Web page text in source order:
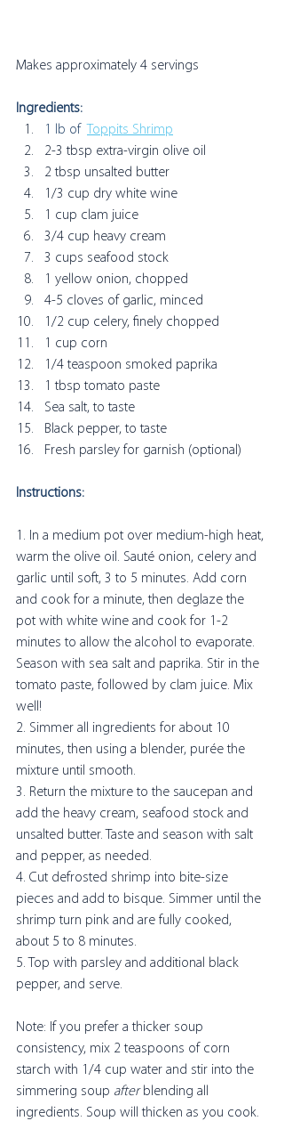
Makes approximately 4 servings
Ingredients:
1 lb of
Toppits Shrimp
2-3 tbsp extra-virgin olive oil
2 tbsp unsalted butter
1/3 cup dry white wine
1 cup clam juice
3/4 cup heavy cream
3 cups seafood stock
1 yellow onion, chopped
4-5 cloves of garlic, minced
1/2 cup celery, finely chopped
1 cup corn
1/4 teaspoon smoked paprika
1 tbsp tomato paste
Sea salt, to taste
Black pepper, to taste
Fresh parsley for garnish (optional)
Instructions:
1. In a medium pot over medium-high heat,
warm the olive oil. Sauté onion, celery and
garlic until soft, 3 to 5 minutes. Add corn
and cook for a minute, then deglaze the
pot with white wine and cook for 1-2
minutes to allow the alcohol to evaporate.
Season with sea salt and paprika. Stir in the
tomato paste, followed by clam juice. Mix
well!
2. Simmer all ingredients for about 10
minutes, then using a blender, purée the
mixture until smooth.
3. Return the mixture to the saucepan and
add the heavy cream, seafood stock and
unsalted butter. Taste and season with salt
and pepper, as needed.
4. Cut defrosted shrimp into bite-size
pieces and add to bisque. Simmer until the
shrimp turn pink and are fully cooked,
about 5 to 8 minutes.
5. Top with parsley and additional black
pepper, and serve.
Note: If you prefer a thicker soup
consistency, mix 2 teaspoons of corn
starch with 1/4 cup water and stir into the
simmering soup after blending all
ingredients. Soup will thicken as you cook.